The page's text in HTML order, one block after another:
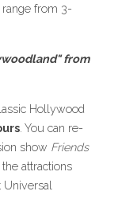
from 3-
from
Hollywood
. You can re-
show
Friends
attractions